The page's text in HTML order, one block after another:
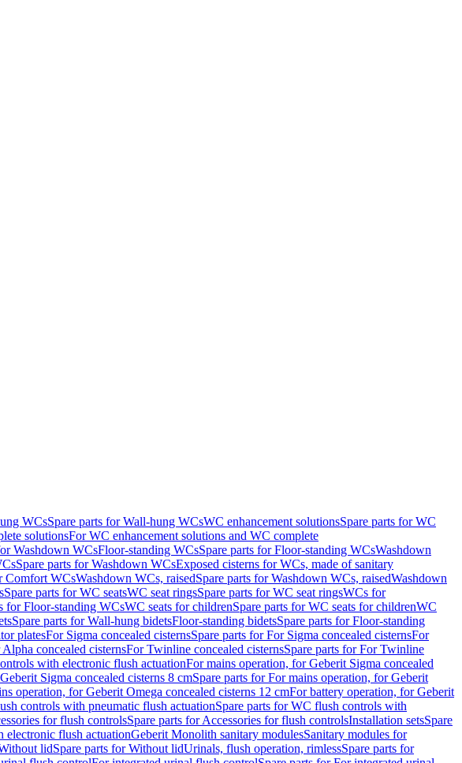
WCsSpare parts for Wall-hung WCsWC enhancement solutionsSpare parts for WC
solutionsFor WC enhancement solutions and WC complete
Washdown WCsFloor-standing WCsSpare parts for Floor-standing WCsWashdown
Spare parts for Washdown WCsExposed cisterns for WCs, made of sanitary
Comfort WCsWashdown WCs, raisedSpare parts for Washdown WCs, raisedWashdown
Spare parts for WC seatsWC seat ringsSpare parts for WC seat ringsWCs for
for Floor-standing WCsWC seats for childrenSpare parts for WC seats for childrenWC
Spare parts for Wall-hung bidetsFloor-standing bidetsSpare parts for Floor-standing
platesFor Sigma concealed cisternsSpare parts for For Sigma concealed cisternsFor
concealed cisternsFor Twinline concealed cisternsSpare parts for For Twinline
with electronic flush actuationFor mains operation, for Geberit Sigma concealed
Sigma concealed cisterns 8 cmSpare parts for For mains operation, for Geberit
operation, for Geberit Omega concealed cisterns 12 cmFor battery operation, for Geberit
controls with pneumatic flush actuationSpare parts for WC flush controls with
for flush controlsSpare parts for Accessories for flush controlsInstallation setsSpare
electronic flush actuationGeberit Monolith sanitary modulesSanitary modules for
lidSpare parts for Without lidUrinals, flush operation, rimlessSpare parts for